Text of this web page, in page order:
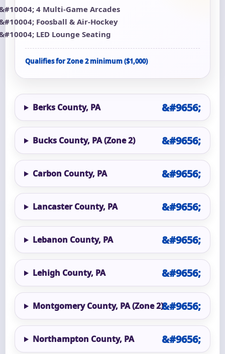
4 Multi-Game Arcades
Foosball & Air-Hockey
LED Lounge Seating
Qualifies for Zone 2 minimum ($1,000)
Berks County, PA
Bucks County, PA (Zone 2)
Carbon County, PA
Lancaster County, PA
Lebanon County, PA
Lehigh County, PA
Montgomery County, PA (Zone 2)
Northampton County, PA